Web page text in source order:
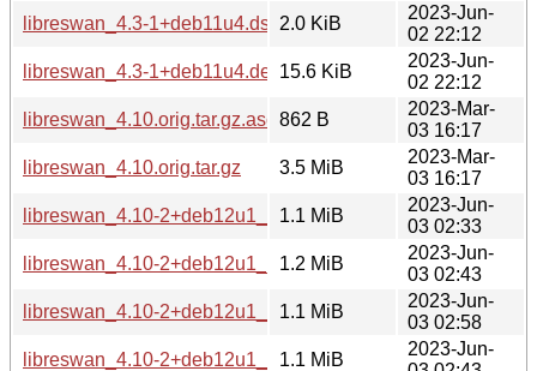
libreswan_4.3-1+deb11u4.dsc 2.0 KiB
2023-Jun-
02 22:12
libreswan_4.3-1+deb11u4.debian.tar.xz
15.6 KiB
2023-Jun-
02 22:12
libreswan_4.10.orig.tar.gz.asc 862 B
2023-Mar-
03 16:17
libreswan_4.10.orig.tar.gz
3.5 MiB
2023-Mar-
03 16:17
libreswan_4.10-2+deb12u1_s390x.deb
1.1 MiB
2023-Jun-
03 02:33
libreswan_4.10-2+deb12u1_ppc64el.deb
1.2 MiB
2023-Jun-
03 02:43
libreswan_4.10-2+deb12u1_mipsel.deb
1.1 MiB
2023-Jun-
03 02:58
libreswan_4.10-2+deb12u1_mips64el.deb
1.1 MiB
2023-Jun-